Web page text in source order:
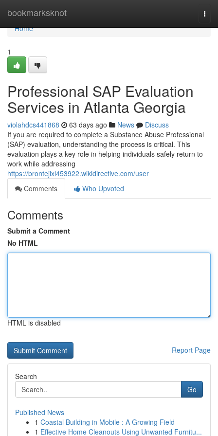
bookmarksknot
Home
Home
1
Professional SAP Evaluation
Services in Atlanta Georgia
violahdcs441868 63 days ago News
Discuss
If you are required to complete a Substance Abuse Professional
(SAP) evaluation, understanding the process is critical. This
evaluation plays a key role in helping individuals safely return to
work while addressing
https://brontejlxl453922.wikidirective.com/user
Comments
Who Upvoted
Comments
Submit a Comment
No HTML
HTML is disabled
Report Page
Search
Go
Published News
1 Coastal Building in Mobile : A Growing Field
1 Effective Home Cleanouts Using Unwanted Furnitu...